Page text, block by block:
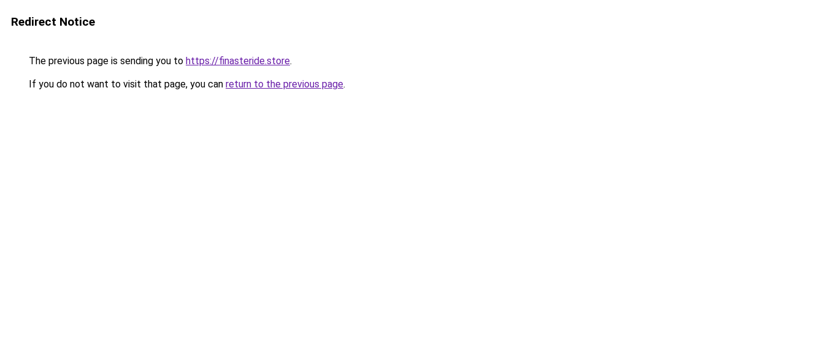
Redirect Notice
The previous page is sending you to https://finasteride.store.
If you do not want to visit that page, you can return to the previous page.